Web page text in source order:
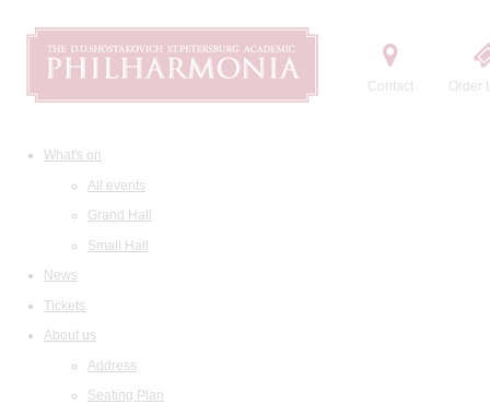
Contact Order
What's on
All events
Grand Hall
Small Hall
News
Tickets
About us
Address
Seating Plan